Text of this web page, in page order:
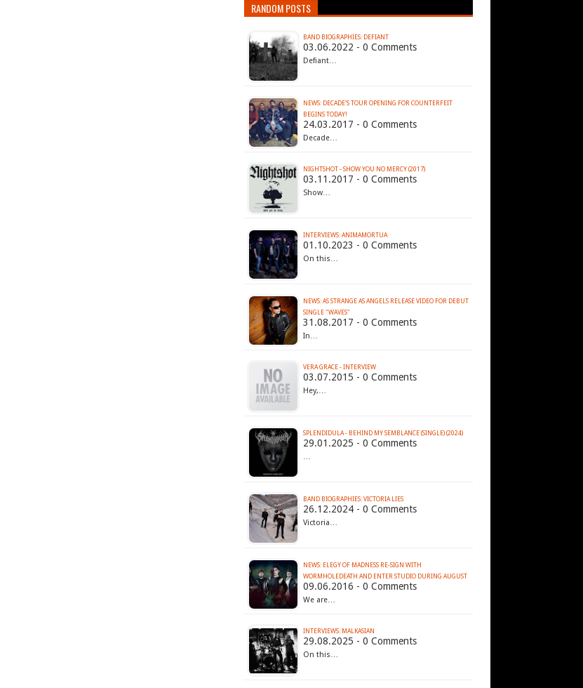
RANDOM POSTS
BAND BIOGRAPHIES: DEFIANT
03.06.2022 - 0 Comments
Defiant…
NEWS: DECADE'S TOUR OPENING FOR COUNTERFEIT
BEGINS TODAY!
24.03.2017 - 0 Comments
Decade…
NIGHTSHOT - SHOW YOU NO MERCY (2017)
03.11.2017 - 0 Comments
Show…
INTERVIEWS: ANIMAMORTUA
01.10.2023 - 0 Comments
On this…
NEWS: AS STRANGE AS ANGELS RELEASE VIDEO FOR DEBUT
SINGLE "WAVES"
31.08.2017 - 0 Comments
In…
VERA GRACE - INTERVIEW
03.07.2015 - 0 Comments
Hey,…
SPLENDIDULA - BEHIND MY SEMBLANCE (SINGLE) (2024)
29.01.2025 - 0 Comments
…
BAND BIOGRAPHIES: VICTORIA LIES
26.12.2024 - 0 Comments
Victoria…
NEWS: ELEGY OF MADNESS RE-SIGN WITH
09.06.2016 - 0 Comments
We are…
INTERVIEWS: MALKASIAN
29.08.2025 - 0 Comments
On this…